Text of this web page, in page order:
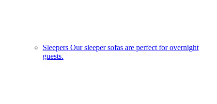
Sleepers Our sleeper sofas are perfect for overnight
guests.